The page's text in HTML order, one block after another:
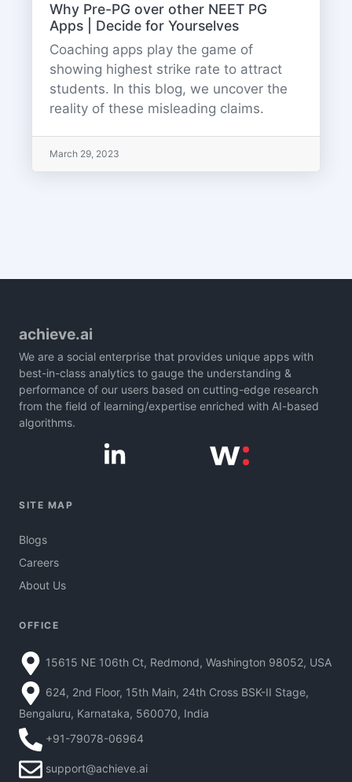
Why Pre-PG over other NEET PG
Apps | Decide for Yourselves
Coaching apps play the game of
showing highest strike rate to attract
students. In this blog, we uncover the
reality of these misleading claims.
March 29, 2023
achieve.ai
We are a social enterprise that provides unique apps with
best-in-class analytics to gauge the understanding &
performance of our users based on cutting-edge research
from the field of learning/expertise enriched with AI-based
algorithms.
SITE MAP
Blogs
Careers
About Us
OFFICE
15615 NE 106th Ct, Redmond, Washington 98052, USA
624, 2nd Floor, 15th Main, 24th Cross BSK-II Stage,
Bengaluru, Karnataka, 560070, India
+91-79078-06964
support@achieve.ai